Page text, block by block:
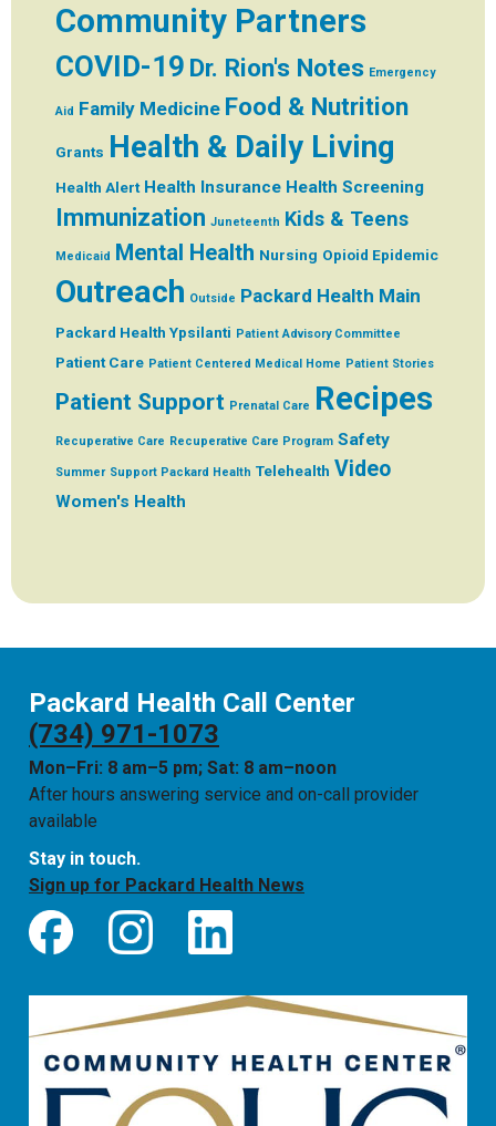
Community Partners
COVID-19 Dr. Rion's Notes Emergency
Aid Family Medicine Food & Nutrition
Grants Health & Daily Living
Health Alert Health Insurance Health Screening
Immunization Juneteenth Kids & Teens
Medicaid Mental Health Nursing Opioid Epidemic
Outreach Outside Packard Health Main
Packard Health Ypsilanti Patient Advisory Committee
Patient Care Patient Centered Medical Home Patient Stories
Patient Support Prenatal Care Recipes
Recuperative Care Recuperative Care Program Safety
Summer Support Packard Health Telehealth Video
Women's Health
Packard Health Call Center
(734) 971-1073
Mon–Fri: 8 am–5 pm; Sat: 8 am–noon
After hours answering service and on-call provider
available
Stay in touch.
Sign up for Packard Health News